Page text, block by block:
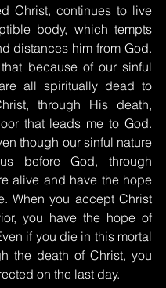
Christ, continues to live
body, which tempts
distances him from God.
because of our sinful
all spiritually dead to
through His death,
that leads me to God.
though our sinful nature
before God, through
alive and have the hope
When you accept Christ
you have the hope of
if you die in this mortal
the death of Christ, you
on the last day.